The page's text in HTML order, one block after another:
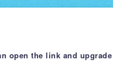
open the link and